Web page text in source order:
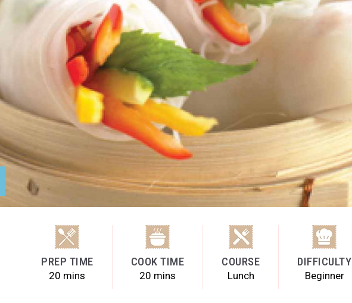
PREP TIME
20 mins
COOK TIME
20 mins
COURSE
Lunch
DIFFICULTY
Beginner